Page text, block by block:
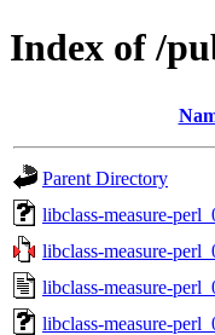
Index of /
Parent Directory
libclass-measure-
libclass-measure-
libclass-measure-
libclass-measure-